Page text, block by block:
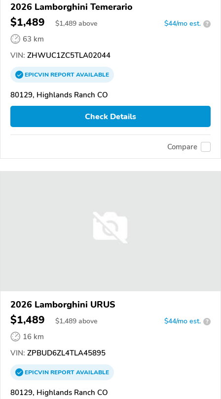
2026 Lamborghini Temerario
$1,489 $1,489 above $44/mo est. ?
63 km
VIN: ZHWUC1ZC5TLA02044
EPICVINREPORTAVAILABLE
80129, Highlands Ranch CO
Check Details
Compare
2026 Lamborghini URUS
$1,489 $1,489 above $44/mo est. ?
16 km
VIN: ZPBUD6ZL4TLA45895
EPICVINREPORTAVAILABLE
80129, Highlands Ranch CO